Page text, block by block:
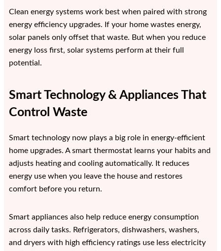
Clean energy systems work best when paired with strong
energy efficiency upgrades. If your home wastes energy,
solar panels only offset that waste. But when you reduce
energy loss first, solar systems perform at their full
potential.
Smart Technology & Appliances That
Control Waste
Smart technology now plays a big role in energy-efficient
home upgrades. A smart thermostat learns your habits and
adjusts heating and cooling automatically. It reduces
energy use when you leave the house and restores
comfort before you return.
Smart appliances also help reduce energy consumption
across daily tasks. Refrigerators, dishwashers, washers,
and dryers with high efficiency ratings use less electricity